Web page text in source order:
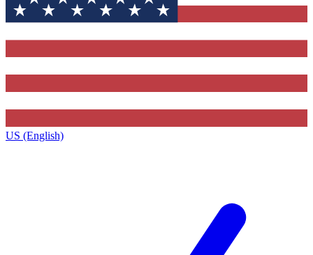
US (English)